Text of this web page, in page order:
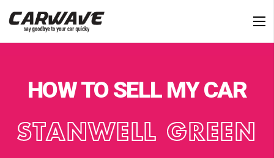
HOW TO SELL MY CAR
STANWELL GREEN